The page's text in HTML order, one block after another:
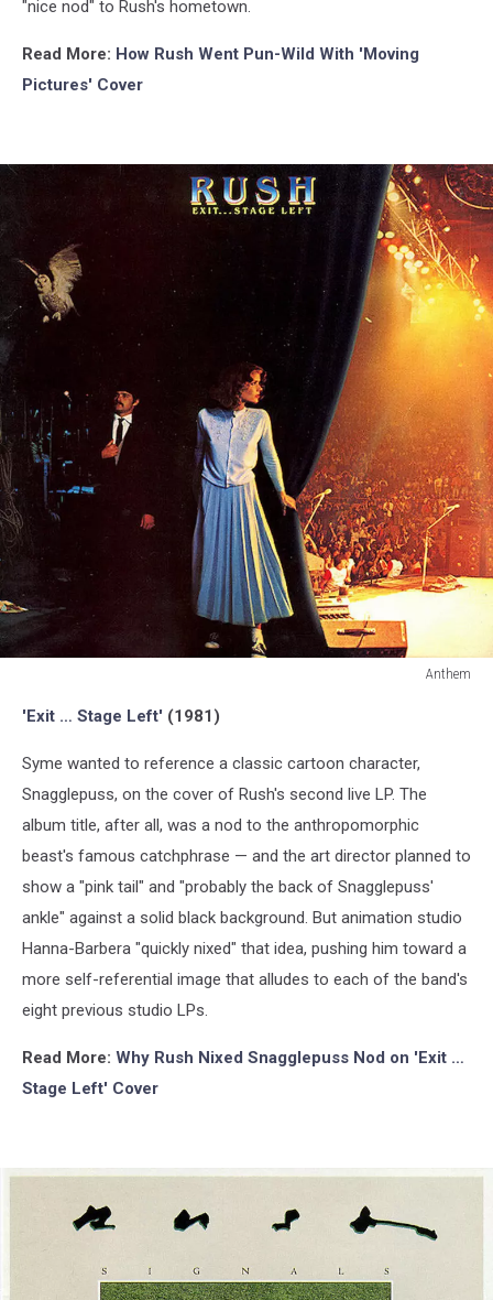
"nice nod" to Rush's hometown.
Read More: How Rush Went Pun-Wild With 'Moving
Pictures' Cover
Anthem
'Exit … Stage Left' (1981)
Syme wanted to reference a classic cartoon character,
Snagglepuss, on the cover of Rush's second live LP. The
album title, after all, was a nod to the anthropomorphic
beast's famous catchphrase — and the art director planned to
show a "pink tail" and "probably the back of Snagglepuss'
ankle" against a solid black background. But animation studio
Hanna-Barbera "quickly nixed" that idea, pushing him toward a
more self-referential image that alludes to each of the band's
eight previous studio LPs.
Read More: Why Rush Nixed Snagglepuss Nod on 'Exit …
Stage Left' Cover